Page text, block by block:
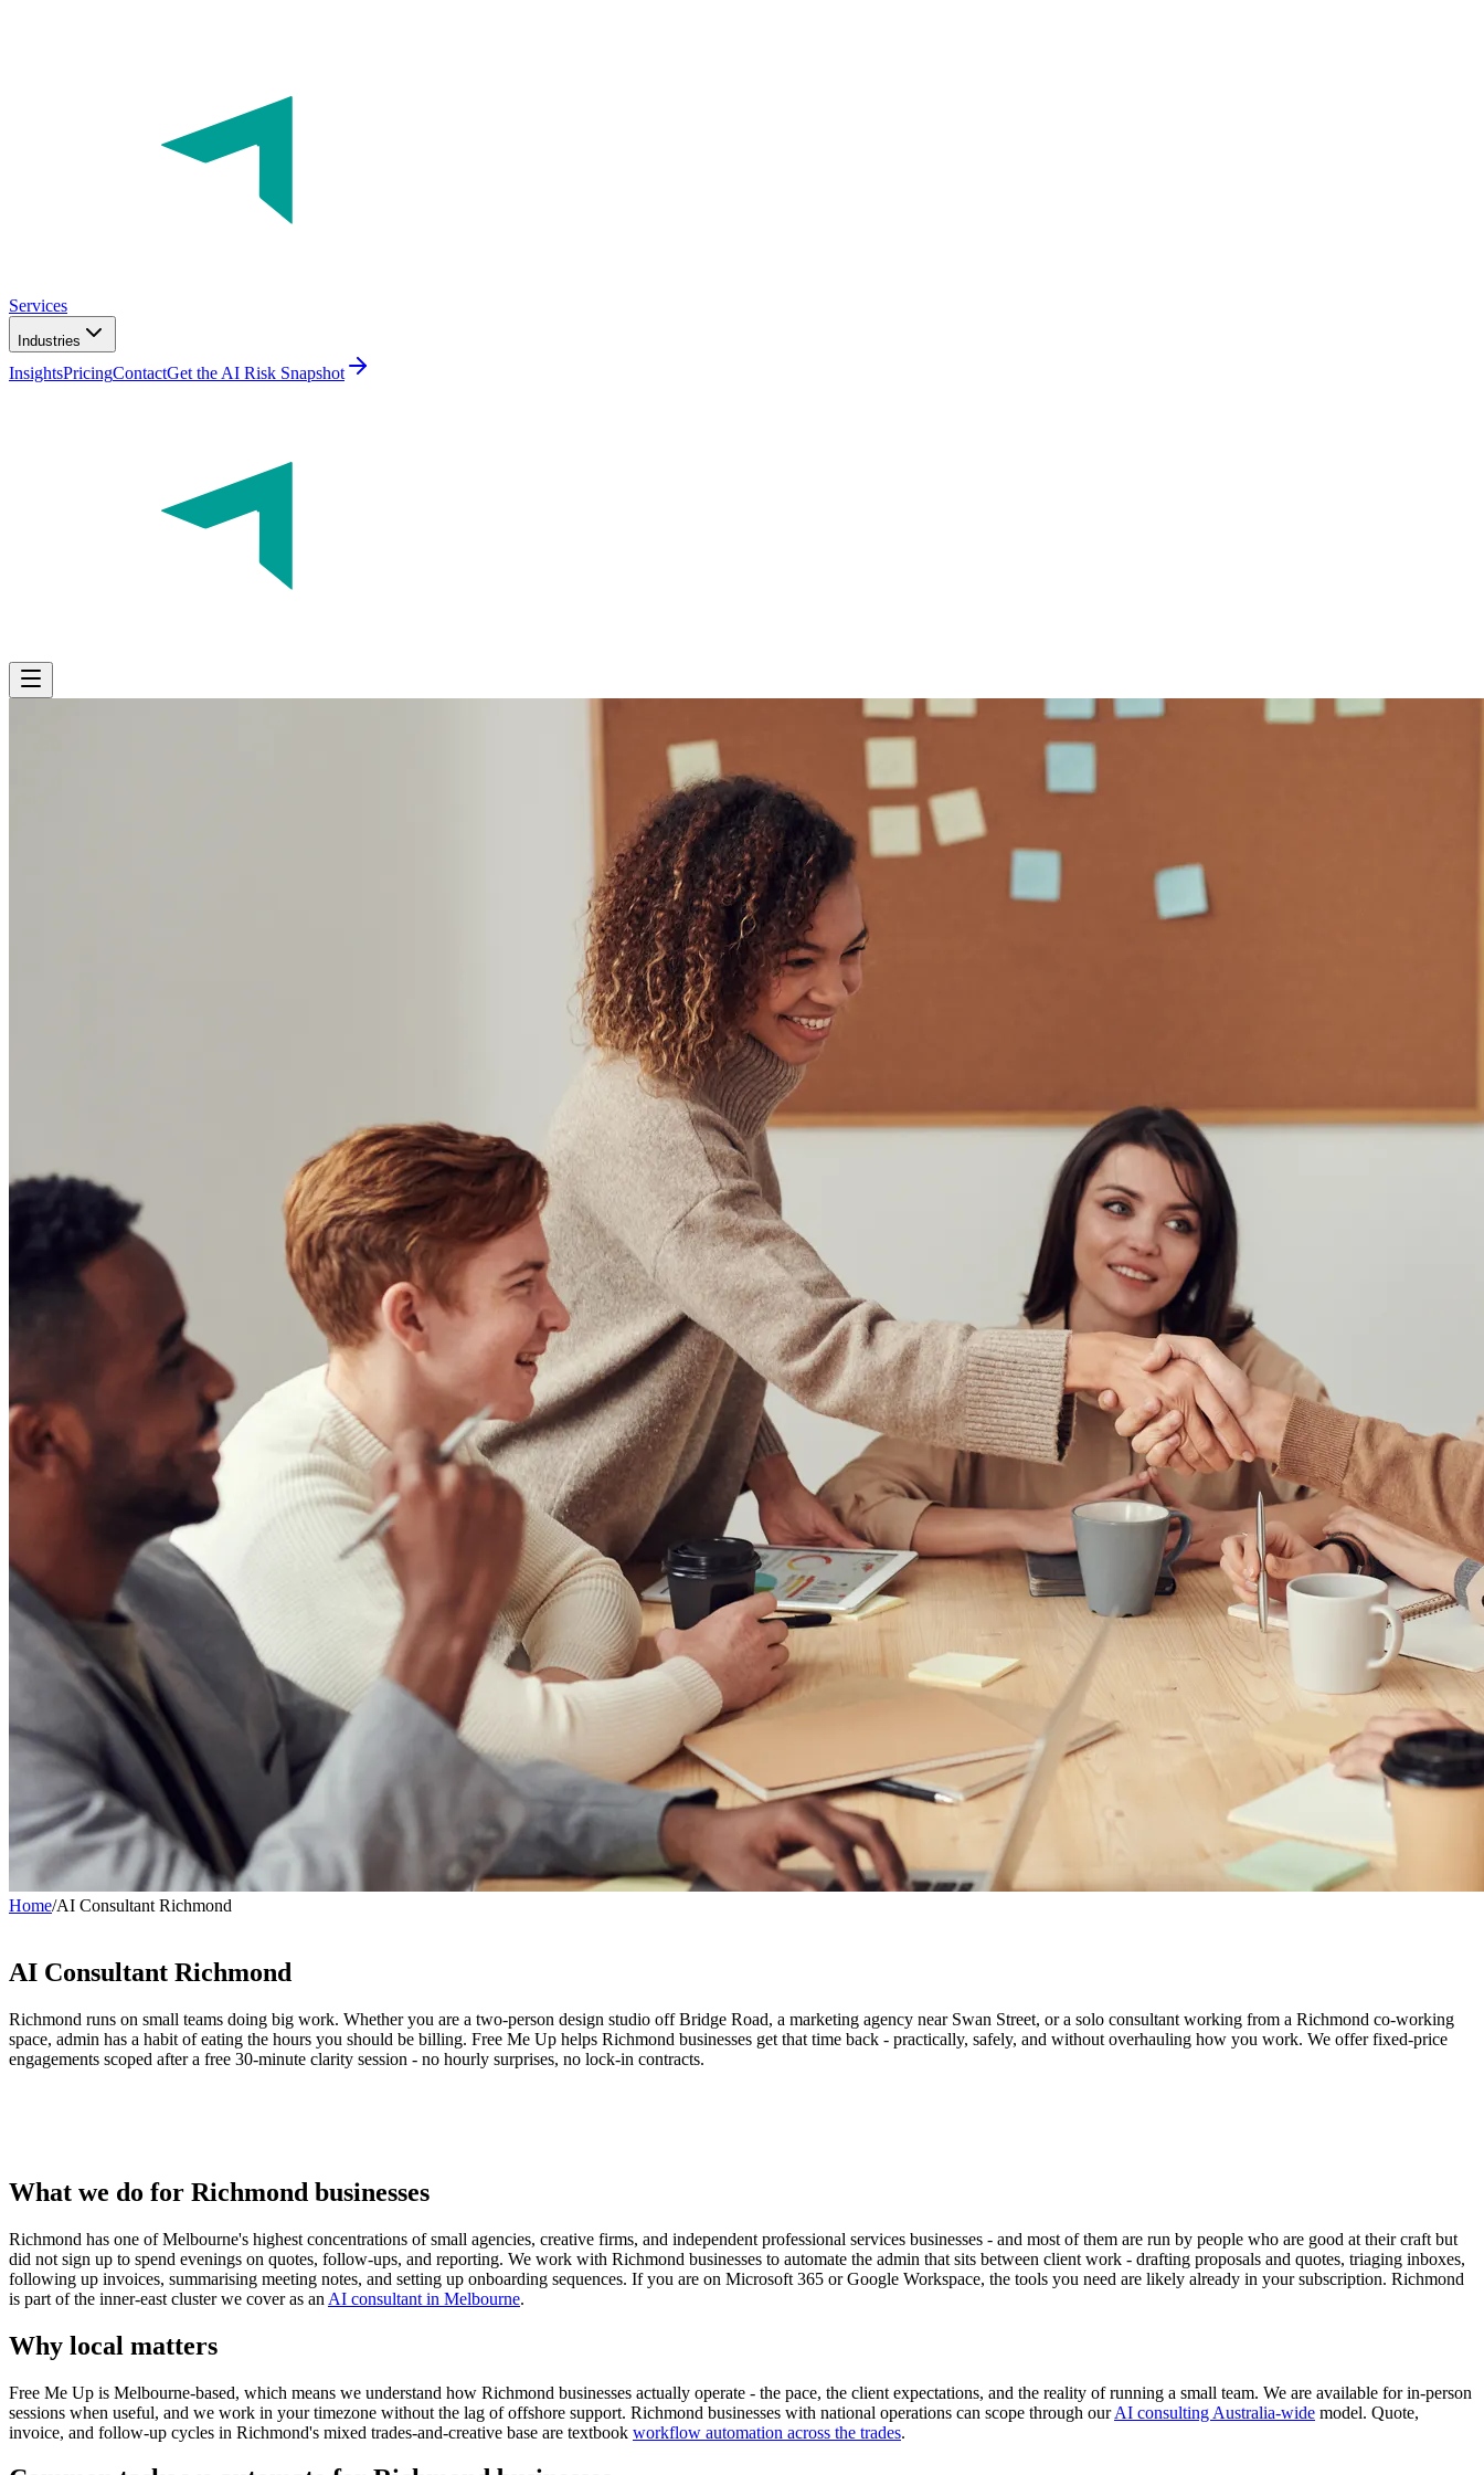
Services
Industries
InsightsPricingContactGet the AI Risk Snapshot
Home/AI Consultant Richmond
AI Consultant Richmond
Richmond runs on small teams doing big work. Whether you are a two-person design studio off Bridge Road, a marketing agency near Swan Street, or a solo consultant working from a Richmond co-working
space, admin has a habit of eating the hours you should be billing. Free Me Up helps Richmond businesses get that time back - practically, safely, and without overhauling how you work. We offer fixed-price
engagements scoped after a free 30-minute clarity session - no hourly surprises, no lock-in contracts.
What we do for Richmond businesses
Richmond has one of Melbourne's highest concentrations of small agencies, creative firms, and independent professional services businesses - and most of them are run by people who are good at their craft but
did not sign up to spend evenings on quotes, follow-ups, and reporting. We work with Richmond businesses to automate the admin that sits between client work - drafting proposals and quotes, triaging inboxes,
following up invoices, summarising meeting notes, and setting up onboarding sequences. If you are on Microsoft 365 or Google Workspace, the tools you need are likely already in your subscription. Richmond
is part of the inner-east cluster we cover as an AI consultant in Melbourne.
Why local matters
Free Me Up is Melbourne-based, which means we understand how Richmond businesses actually operate - the pace, the client expectations, and the reality of running a small team. We are available for in-person
sessions when useful, and we work in your timezone without the lag of offshore support. Richmond businesses with national operations can scope through ourAI consulting Australia-wide model. Quote,
invoice, and follow-up cycles in Richmond's mixed trades-and-creative base are textbook workflow automation across the trades.